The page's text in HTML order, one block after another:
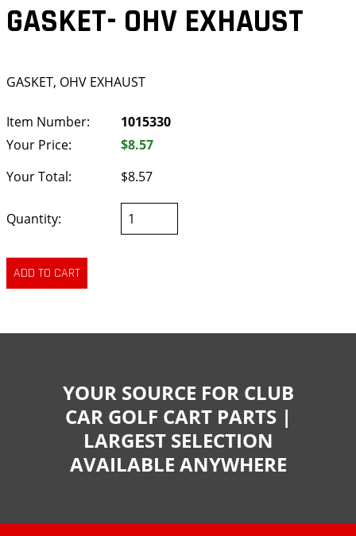
GASKET- OHV EXHAUST
GASKET, OHV EXHAUST
Item Number:
1015330
Your Price:
$8.57
Your Total:
$8.57
Quantity:
YOUR SOURCE FOR CLUB
CAR GOLF CART PARTS |
LARGEST SELECTION
AVAILABLE ANYWHERE